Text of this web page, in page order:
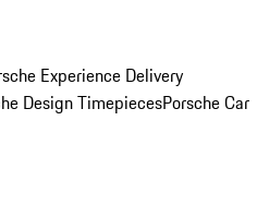
Experience Delivery
Design TimepiecesPorsche Car